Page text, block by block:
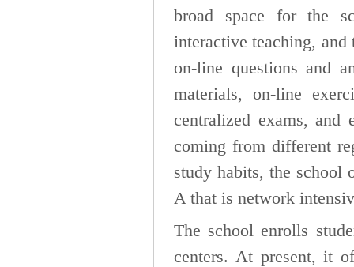
broad space for the
interactive teaching,
on-line questions and
materials, on-line
centralized exams, and
coming from different
study habits, the school
A that is network
The school enrolls
centers. At present, it